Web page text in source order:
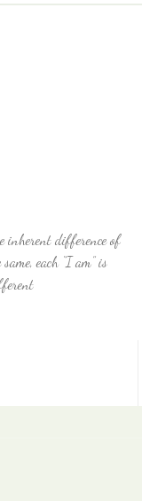
inherent difference of
each “I am” is